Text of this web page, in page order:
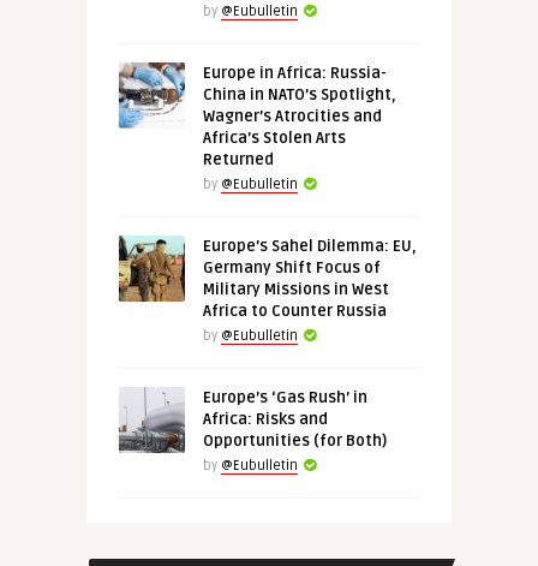
by @Eubulletin
Europe in Africa: Russia-
China in NATO’s Spotlight,
Wagner’s Atrocities and
Africa’s Stolen Arts
Returned
by @Eubulletin
Europe’s Sahel Dilemma: EU,
Germany Shift Focus of
Military Missions in West
Africa to Counter Russia
by @Eubulletin
Europe’s ‘Gas Rush’ in
Africa: Risks and
Opportunities (for Both)
by @Eubulletin